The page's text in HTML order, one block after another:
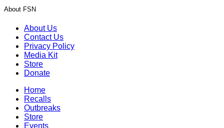
About FSN
About Us
Contact Us
Privacy Policy
Media Kit
Store
Donate
Home
Recalls
Outbreaks
Store
Events